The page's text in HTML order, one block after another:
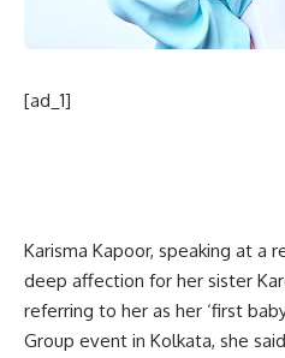
[ad_1]
Karisma Kapoor, speaking at a
deep affection for her sister
referring to her as her ‘first
Group event in Kolkata, she